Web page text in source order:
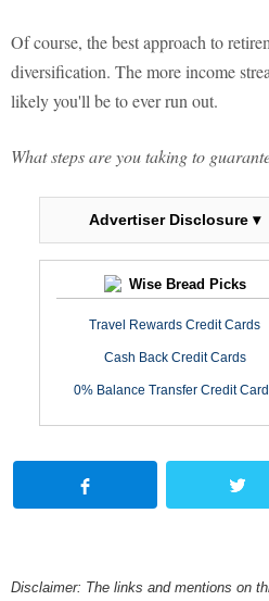
Of course, the best approach to
diversification. The more income
likely you'll be to ever run out.
What steps are you taking to
Advertiser Disclosure ▾
Wise Bread Picks
Travel Rewards Credit Cards
Cash Back Credit Cards
0% Balance Transfer Credit
Disclaimer: The links and mentions on